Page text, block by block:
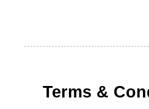
Terms &